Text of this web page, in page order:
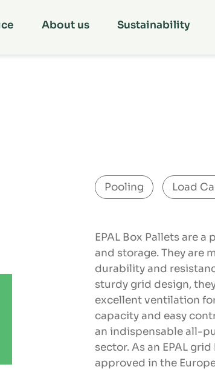
About us Sustainability
Pooling Load
EPAL Box Pallets are
and storage. They are
durability and
sturdy grid design,
excellent ventilation
capacity and easy
an indispensable all-
sector. As an EPAL
approved in the